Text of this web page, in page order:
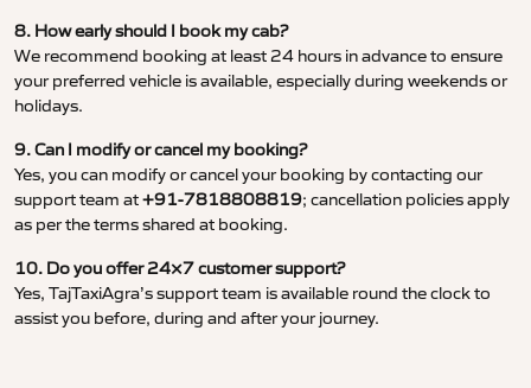
8. How early should I book my cab?
We recommend booking at least 24 hours in advance to ensure
your preferred vehicle is available, especially during weekends or
holidays.
9. Can I modify or cancel my booking?
Yes, you can modify or cancel your booking by contacting our
support team at+91-7818808819; cancellation policies apply
as per the terms shared at booking.
10. Do you offer 24×7 customer support?
Yes, TajTaxiAgra’s support team is available round the clock to
assist you before, during and after your journey.